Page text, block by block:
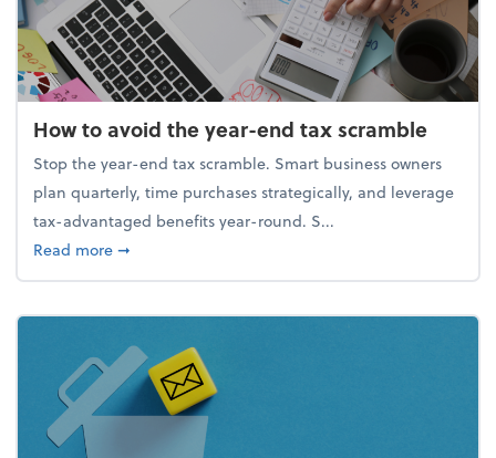
How to avoid the year-end tax scramble
Stop the year-end tax scramble. Smart business owners
plan quarterly, time purchases strategically, and leverage
tax-advantaged benefits year-round. S...
Read moreabout How to avoid the year-end tax scramble
➞